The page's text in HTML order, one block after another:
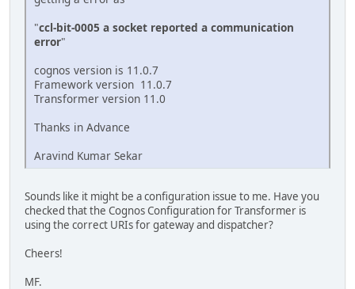
"ccl-bit-0005 a socket reported a communication
error"
cognos version is 11.0.7
Framework version 11.0.7
Transformer version 11.0
Thanks in Advance
Aravind Kumar Sekar
Sounds like it might be a configuration issue to me. Have you
checked that the Cognos Configuration for Transformer is
using the correct URIs for gateway and dispatcher?
Cheers!
MF.